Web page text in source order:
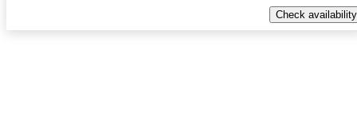
Check availability